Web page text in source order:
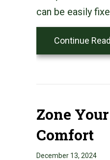
can be easily
Continue
Zone
Comfort
December 13, 2024